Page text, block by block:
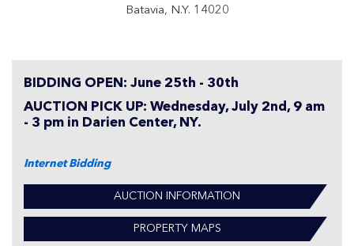
Batavia, N.Y. 14020
BIDDING OPEN: June 25th - 30th
AUCTION PICK UP: Wednesday, July 2nd, 9 am
- 3 pm in Darien Center, NY.
Internet Bidding
AUCTION INFORMATION
PROPERTY MAPS